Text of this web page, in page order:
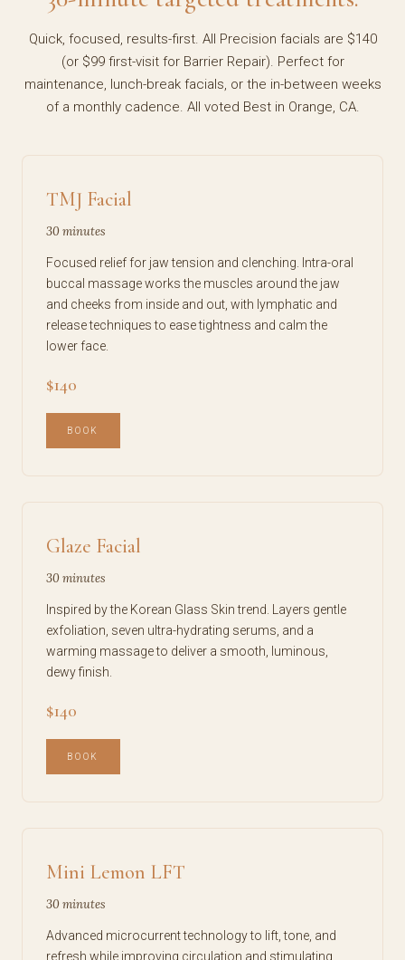
Quick, focused, results-first. All Precision facials are $140
(or $99 first-visit for Barrier Repair). Perfect for
maintenance, lunch-break facials, or the in-between weeks
of a monthly cadence. All voted Best in Orange, CA.
TMJ Facial
30 minutes
Focused relief for jaw tension and clenching. Intra-oral
buccal massage works the muscles around the jaw
and cheeks from inside and out, with lymphatic and
release techniques to ease tightness and calm the
lower face.
$140
BOOK
Glaze Facial
30 minutes
Inspired by the Korean Glass Skin trend. Layers gentle
exfoliation, seven ultra-hydrating serums, and a
warming massage to deliver a smooth, luminous,
dewy finish.
$140
BOOK
Mini Lemon LFT
30 minutes
Advanced microcurrent technology to lift, tone, and
refresh while improving circulation and stimulating